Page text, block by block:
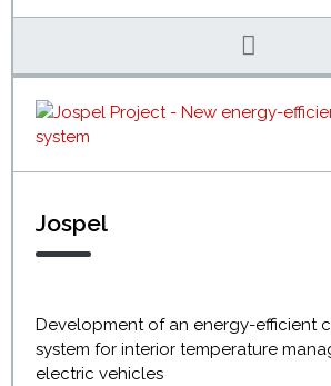
Jospel
Development of an energy-efficient
system for interior temperature
electric vehicles